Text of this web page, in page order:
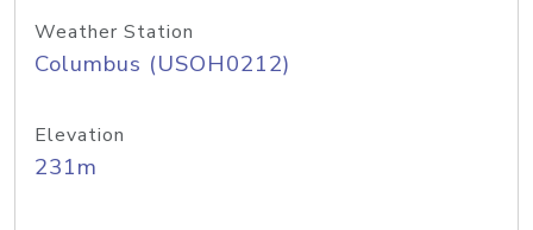
Weather Station
Columbus (USOH0212)
Elevation
231m